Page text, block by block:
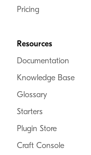
Pricing
Resources
Documentation
Knowledge Base
Glossary
Starters
Plugin Store
Craft Console